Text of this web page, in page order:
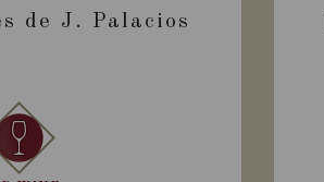
de J. Palacios